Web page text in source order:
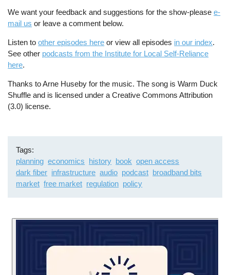
We want your feedback and suggestions for the show-pleasee-
mail us or leave a comment below.
Listen toother episodes here or view all episodes in our index.
See other podcasts from the Institute for Local Self-Reliance
here.
Thanks to Arne Huseby for the music. The song is Warm Duck
Shuffle and is licensed under a Creative Commons Attribution
(3.0) license.
Tags
planning economics history book open access
dark fiber infrastructure audio podcast broadband bits
market free market regulation policy